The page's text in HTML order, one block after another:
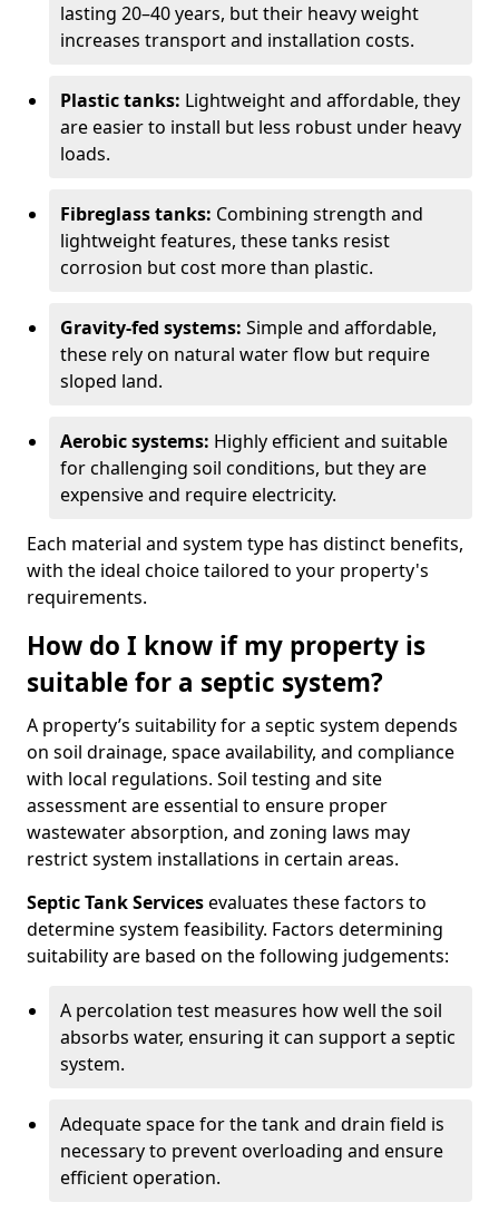
lasting 20–40 years, but their heavy weight
increases transport and installation costs.
Plastic tanks: Lightweight and affordable, they
are easier to install but less robust under heavy
loads.
Fibreglass tanks: Combining strength and
lightweight features, these tanks resist
corrosion but cost more than plastic.
Gravity-fed systems: Simple and affordable,
these rely on natural water flow but require
sloped land.
Aerobic systems: Highly efficient and suitable
for challenging soil conditions, but they are
expensive and require electricity.
Each material and system type has distinct benefits,
with the ideal choice tailored to your property's
requirements.
How do I know if my property is
suitable for a septic system?
A property’s suitability for a septic system depends
on soil drainage, space availability, and compliance
with local regulations. Soil testing and site
assessment are essential to ensure proper
wastewater absorption, and zoning laws may
restrict system installations in certain areas.
Septic Tank Servicesevaluates these factors to
determine system feasibility. Factors determining
suitability are based on the following judgements:
A percolation test measures how well the soil
absorbs water, ensuring it can support a septic
system.
Adequate space for the tank and drain field is
necessary to prevent overloading and ensure
efficient operation.